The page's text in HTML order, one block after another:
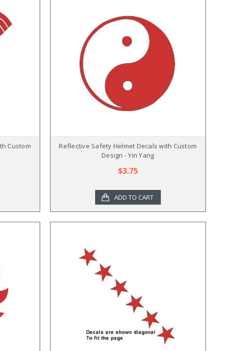
Custom
Reflective Safety Helmet Decals with Custom
Design - Yin Yang
$3.75
ADD TO CART